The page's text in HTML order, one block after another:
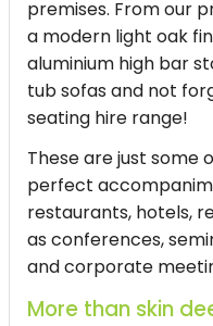
premises. From our
a modern light oak
aluminium high bar
tub sofas and not
seating hire range!
These are just
perfect
restaurants, hotels,
as conferences,
and corporate
More than skin